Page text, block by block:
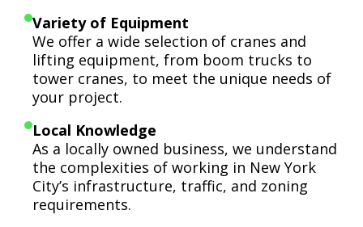
Variety of Equipment
We offer a wide selection of cranes and
lifting equipment, from boom trucks to
tower cranes, to meet the unique needs of
your project.
Local Knowledge
As a locally owned business, we understand
the complexities of working in New York
City’s infrastructure, traffic, and zoning
requirements.